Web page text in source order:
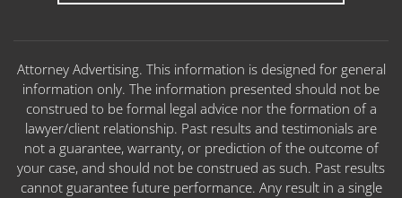
Attorney Advertising. This information is designed for general
information only. The information presented should not be
construed to be formal legal advice nor the formation of a
lawyer/client relationship. Past results and testimonials are
not a guarantee, warranty, or prediction of the outcome of
your case, and should not be construed as such. Past results
cannot guarantee future performance. Any result in a single